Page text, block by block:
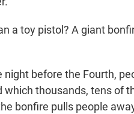
a toy pistol? A giant
night before the Fourth,
thousands, tens of
bonfire pulls people